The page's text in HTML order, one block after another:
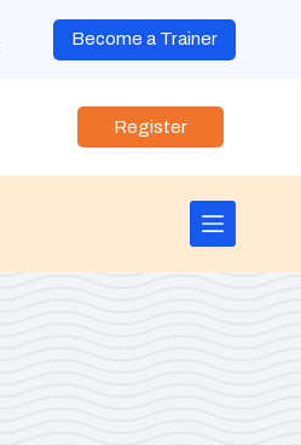
Become a Trainer
Register